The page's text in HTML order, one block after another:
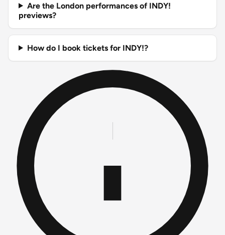
Are the London performances of INDY!
previews?
How do I book tickets for INDY!?